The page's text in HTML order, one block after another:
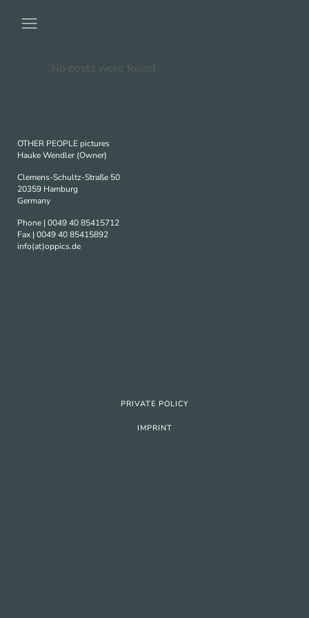
No posts were found.
OTHER PEOPLE pictures
Hauke Wendler (Owner)
Clemens-Schultz-Straße 50
20359 Hamburg
Germany
Phone | 0049 40 85415712
Fax | 0049 40 85415892
info(at)oppics.de
PRIVATE POLICY
IMPRINT